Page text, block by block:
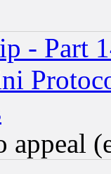
- Part